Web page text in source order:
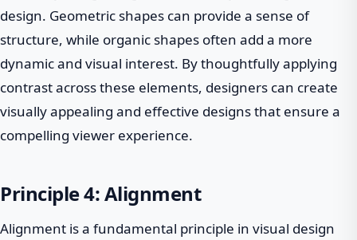
design. Geometric shapes can provide a sense of
structure, while organic shapes often add a more
dynamic and visual interest. By thoughtfully applying
contrast across these elements, designers can create
visually appealing and effective designs that ensure a
compelling viewer experience.
Principle 4: Alignment
Alignment is a fundamental principle in visual design